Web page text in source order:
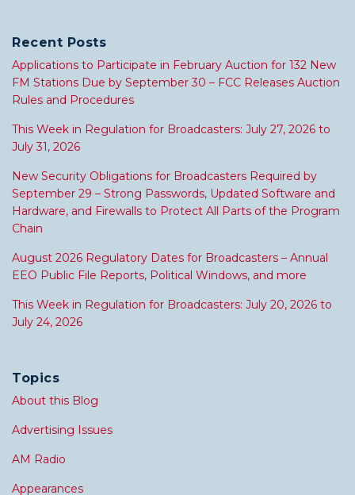
Recent Posts
Applications to Participate in February Auction for 132 New
FM Stations Due by September 30 – FCC Releases Auction
Rules and Procedures
This Week in Regulation for Broadcasters: July 27, 2026 to
July 31, 2026
New Security Obligations for Broadcasters Required by
September 29 – Strong Passwords, Updated Software and
Hardware, and Firewalls to Protect All Parts of the Program
Chain
August 2026 Regulatory Dates for Broadcasters – Annual
EEO Public File Reports, Political Windows, and more
This Week in Regulation for Broadcasters: July 20, 2026 to
July 24, 2026
Topics
About this Blog
Advertising Issues
AM Radio
Appearances